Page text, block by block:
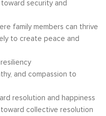
security and
family members can thrive
to create peace and
and compassion to
resolution and happiness
collective resolution